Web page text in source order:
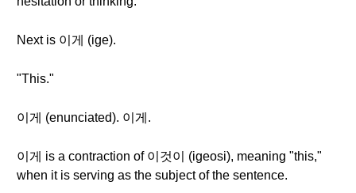
Next is 이게 (ige).
"This."
이게 (enunciated). 이게.
이게 is a contraction of 이것이 (igeosi), meaning "this,"
when it is serving as the subject of the sentence.